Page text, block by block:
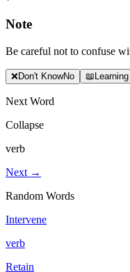
Note
Be careful not to confuse
❌Don't KnowNo 📖Learning
Next Word
Collapse
verb
Next →
Random Words
Intervene
verb
Retain